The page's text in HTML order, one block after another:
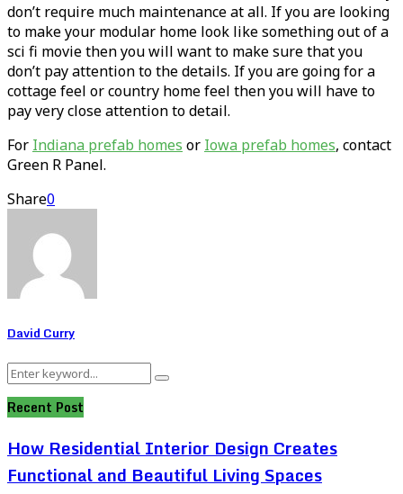
don’t require much maintenance at all. If you are looking
to make your modular home look like something out of a
sci fi movie then you will want to make sure that you
don’t pay attention to the details. If you are going for a
cottage feel or country home feel then you will have to
pay very close attention to detail.
For Indiana prefab homes or Iowa prefab homes, contact
Green R Panel.
Share0
David Curry
Search
Search
Recent Post
How Residential Interior Design Creates
Functional and Beautiful Living Spaces